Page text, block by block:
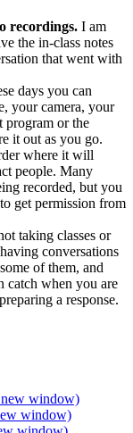
recordings. I am
the in-class notes
that went with
days you can
your camera, your
program or the
it out as you go.
where it will
people. Many
recorded, but you
get permission from
taking classes or
conversations
of them, and
catch when you are
a response.
window)
window)